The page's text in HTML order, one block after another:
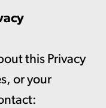
this Privacy
or your